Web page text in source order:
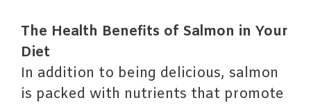
The Health Benefits of Salmon in Your
Diet
In addition to being delicious, salmon
is packed with nutrients that promote